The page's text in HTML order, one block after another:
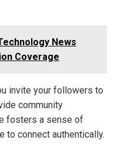
News
Coverage
invite your followers to
community
fosters a sense of
to connect authentically.